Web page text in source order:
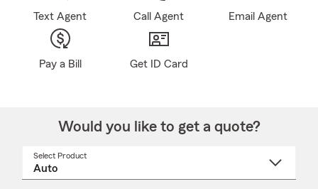
Text Agent Call Agent Email Agent
Pay a Bill Get ID Card
Would you like to get a quote?
Select Product